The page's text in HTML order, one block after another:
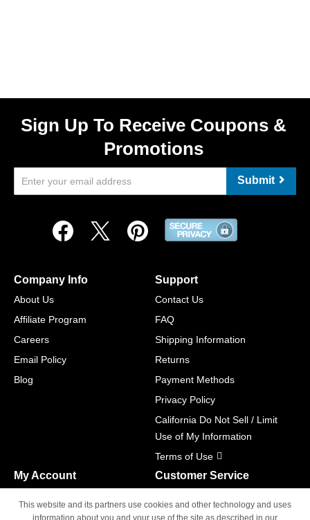
Sign Up To Receive Coupons &
Promotions
Submit
Company Info
About Us
Affiliate Program
Careers
Email Policy
Blog
Support
Contact Us
FAQ
Shipping Information
Returns
Payment Methods
Privacy Policy
California Do Not Sell / Limit
Use of My Information
Terms of Use
My Account
Track Order
Customer Service
M-F 6am - 5pm PST,
This website and its partners use cookies and other technology and uses
information about you and your use of the site as described in our